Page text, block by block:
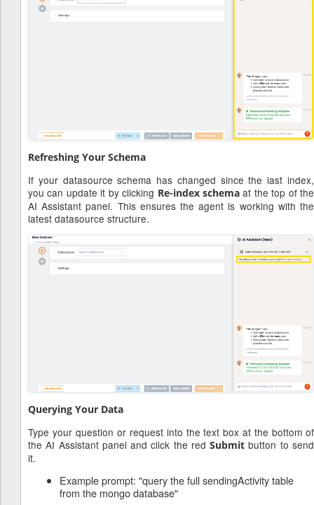
Refreshing Your Schema
If your datasource schema has changed since the last index,
you can update it by clicking Re-index schemaat the top of the
AI Assistant panel. This ensures the agent is working with the
latest datasource structure.
Querying Your Data
Type your question or request into the text box at the bottom of
the AI Assistant panel and click the redSubmit button to send
it.
Example prompt: "query the full sendingActivity table
from the mongo database"